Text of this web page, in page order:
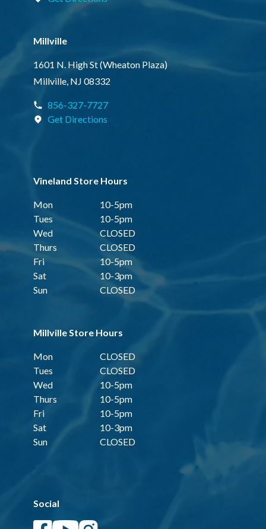
Millville
1601 N. High St (Wheaton Plaza)
Millville, NJ 08332
856-327-7727
Get Directions
Vineland Store Hours
Mon
10-5pm
Tues
10-5pm
Wed
CLOSED
Thurs
CLOSED
Fri
10-5pm
Sat
10-3pm
Sun
CLOSED
Millville Store Hours
Mon
CLOSED
Tues
CLOSED
Wed
10-5pm
Thurs
10-5pm
Fri
10-5pm
Sat
10-3pm
Sun
CLOSED
Social